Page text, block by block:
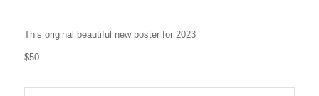
This original beautiful new poster for 2023
$50